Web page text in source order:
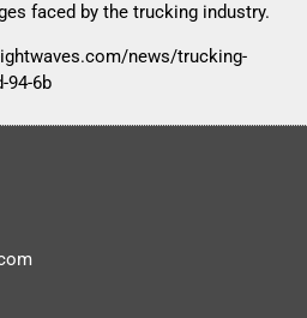
faced by the trucking industry.
news/trucking-
94-6b